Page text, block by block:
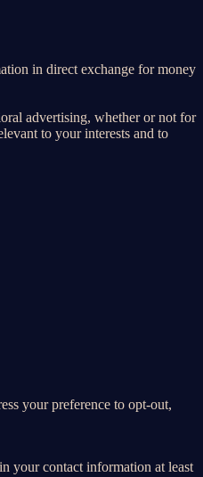
in direct exchange for money
advertising, whether or not for
to your interests and to
your preference to opt-out,
your contact information at least